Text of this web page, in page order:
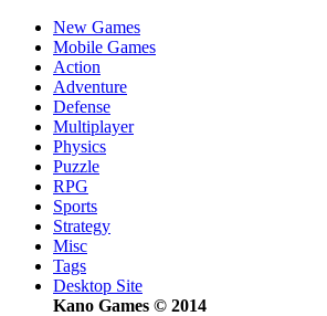
New Games
Mobile Games
Action
Adventure
Defense
Multiplayer
Physics
Puzzle
RPG
Sports
Strategy
Misc
Tags
Desktop Site
Kano Games © 2014